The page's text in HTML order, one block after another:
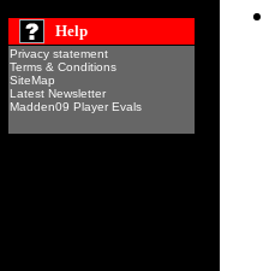
Help
Privacy statement
Terms & Conditions
SiteMap
Latest Newsletter
Madden09 Player Evals